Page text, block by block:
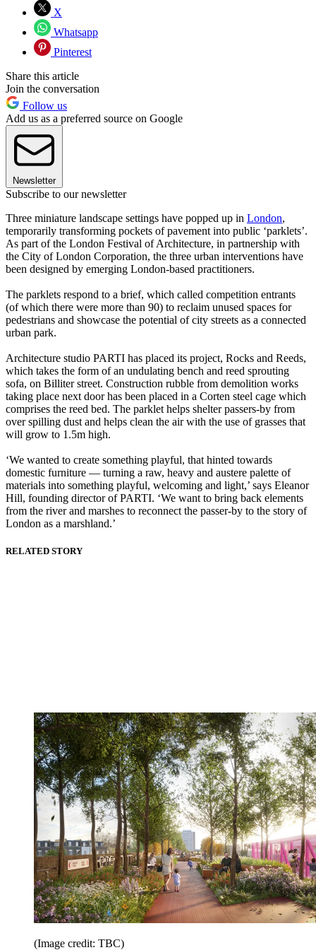
X
Whatsapp
Pinterest
Share this article
Join the conversation
Follow us
Add us as a preferred source on Google
Newsletter
Subscribe to our newsletter
Three miniature landscape settings have popped up in London,
temporarily transforming pockets of pavement into public ‘parklets’.
As part of the London Festival of Architecture, in partnership with
the City of London Corporation, the three urban interventions have
been designed by emerging London-based practitioners.
The parklets respond to a brief, which called competition entrants
(of which there were more than 90) to reclaim unused spaces for
pedestrians and showcase the potential of city streets as a connected
urban park.
Architecture studio PARTI has placed its project, Rocks and Reeds,
which takes the form of an undulating bench and reed sprouting
sofa, on Billiter street. Construction rubble from demolition works
taking place next door has been placed in a Corten steel cage which
comprises the reed bed. The parklet helps shelter passers-by from
over spilling dust and helps clean the air with the use of grasses that
will grow to 1.5m high.
‘We wanted to create something playful, that hinted towards
domestic furniture — turning a raw, heavy and austere palette of
materials into something playful, welcoming and light,’ says Eleanor
Hill, founding director of PARTI. ‘We want to bring back elements
from the river and marshes to reconnect the passer-by to the story of
London as a marshland.’
RELATED STORY
(Image credit: TBC)